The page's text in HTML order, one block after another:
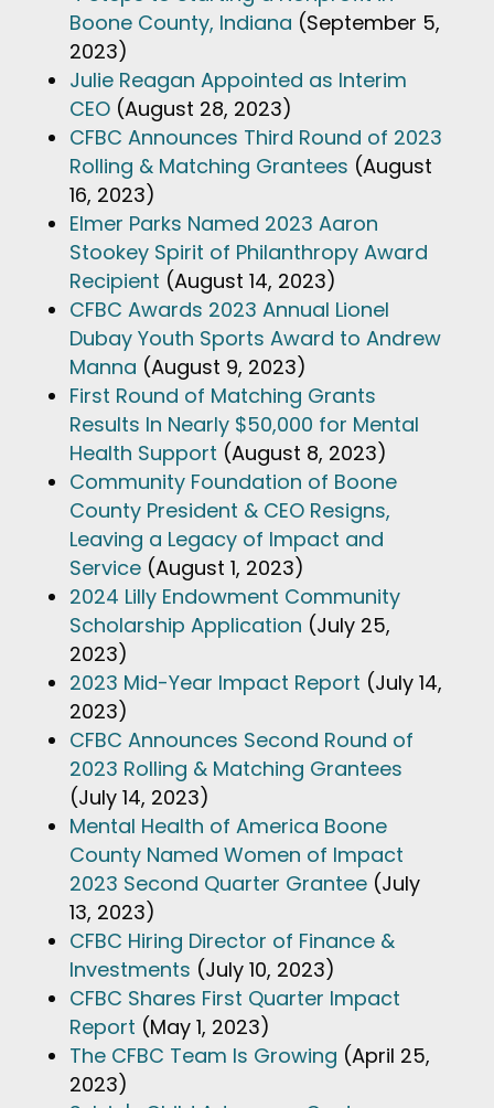
Boone County, Indiana (September 5,
2023)
Julie Reagan Appointed as Interim
CEO (August 28, 2023)
CFBC Announces Third Round of 2023
Rolling & Matching Grantees (August
16, 2023)
Elmer Parks Named 2023 Aaron
Stookey Spirit of Philanthropy Award
Recipient (August 14, 2023)
CFBC Awards 2023 Annual Lionel
Dubay Youth Sports Award to Andrew
Manna (August 9, 2023)
First Round of Matching Grants
Results In Nearly $50,000 for Mental
Health Support (August 8, 2023)
Community Foundation of Boone
County President & CEO Resigns,
Leaving a Legacy of Impact and
Service (August 1, 2023)
2024 Lilly Endowment Community
Scholarship Application (July 25,
2023)
2023 Mid-Year Impact Report (July 14,
2023)
CFBC Announces Second Round of
2023 Rolling & Matching Grantees
(July 14, 2023)
Mental Health of America Boone
County Named Women of Impact
2023 Second Quarter Grantee (July
13, 2023)
CFBC Hiring Director of Finance &
Investments (July 10, 2023)
CFBC Shares First Quarter Impact
Report (May 1, 2023)
The CFBC Team Is Growing (April 25,
2023)